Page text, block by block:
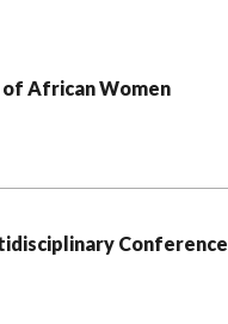
of African Women
Conference